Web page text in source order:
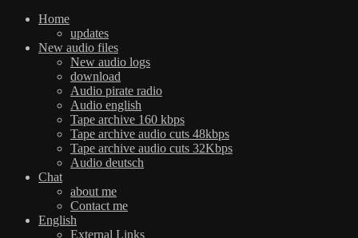
Home
updates
New audio files
New audio logs
download
Audio pirate radio
Audio english
Tape archive 160 kbps
Tape archive audio cuts 48kbps
Tape archive audio cuts 32Kbps
Audio deutsch
Chat
about me
Contact me
English
External Links